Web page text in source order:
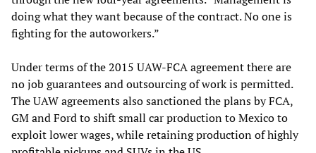
doing what they want because of the contract. No one is
fighting for the autoworkers.”
Under terms of the 2015 UAW-FCA agreement there are
no job guarantees and outsourcing of work is permitted.
The UAW agreements also sanctioned the plans by FCA,
GM and Ford to shift small car production to Mexico to
exploit lower wages, while retaining production of highly